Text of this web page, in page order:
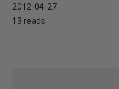
2012-04-27
13 reads